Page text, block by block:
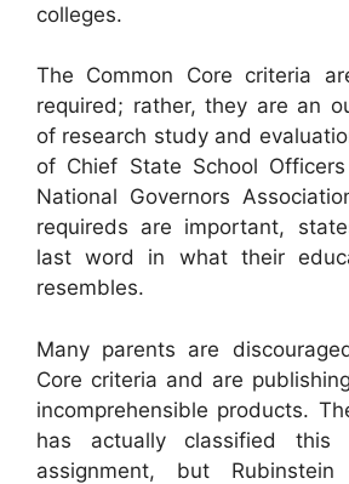
colleges.
The Common Core criteria
required; rather, they are an
of research study and
of Chief State School
National Governors
requireds are important,
last word in what their
resembles.
Many parents are
Core criteria and are
incomprehensible products.
has actually classified this
assignment, but Rubinstein